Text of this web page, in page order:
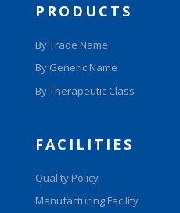
PRODUCTS
By Trade Name
By Generic Name
By Therapeutic Class
FACILITIES
Quality Policy
Manufacturing Facility